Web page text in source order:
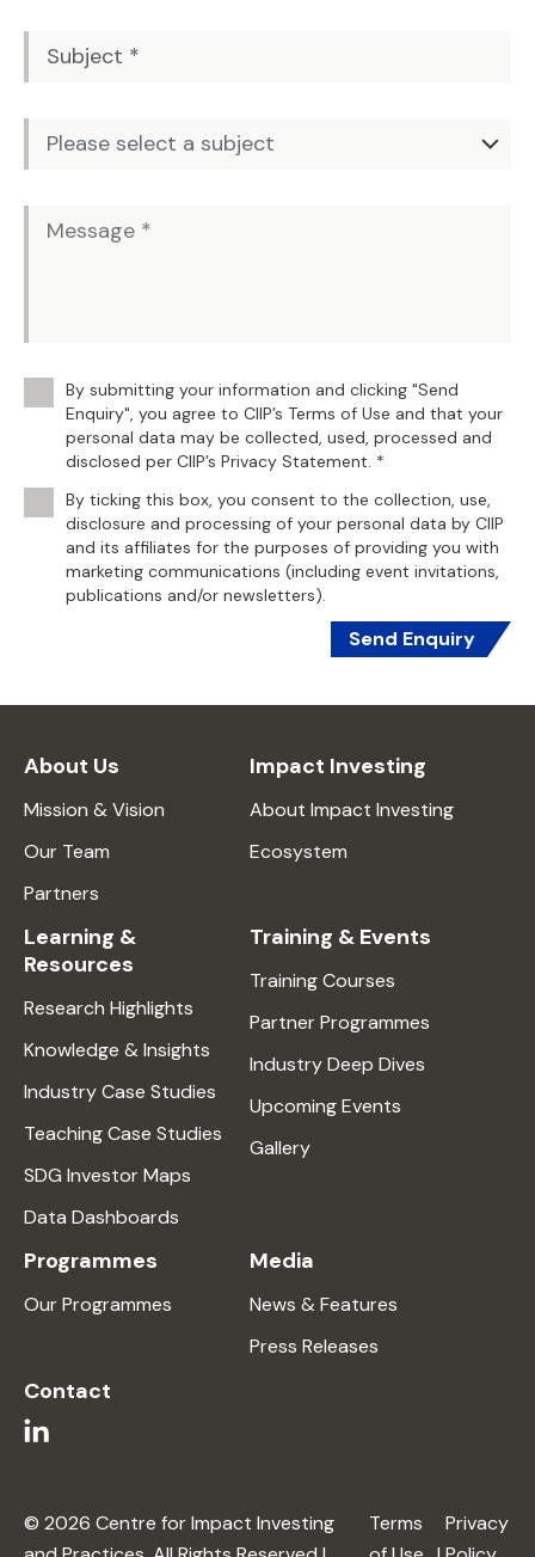
By submitting your information and clicking "Send
Enquiry", you agree to CIIP’s Terms of Use and that your
personal data may be collected, used, processed and
disclosed per CIIP’s Privacy Statement. *
By ticking this box, you consent to the collection, use,
disclosure and processing of your personal data by CIIP
and its affiliates for the purposes of providing you with
marketing communications (including event invitations,
publications and/or newsletters).
Send Enquiry
About Us
Mission & Vision
Our Team
Partners
Impact Investing
About Impact Investing
Ecosystem
Learning &
Resources
Research Highlights
Knowledge & Insights
Industry Case Studies
Teaching Case Studies
SDG Investor Maps
Data Dashboards
Training & Events
Training Courses
Partner Programmes
Industry Deep Dives
Upcoming Events
Gallery
Programmes
Our Programmes
Media
News & Features
Press Releases
Contact
© 2026 Centre for Impact Investing
Terms
Privacy